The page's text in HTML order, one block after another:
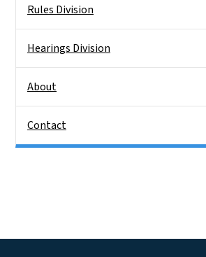
Rules Division
Hearings Division
About
Contact